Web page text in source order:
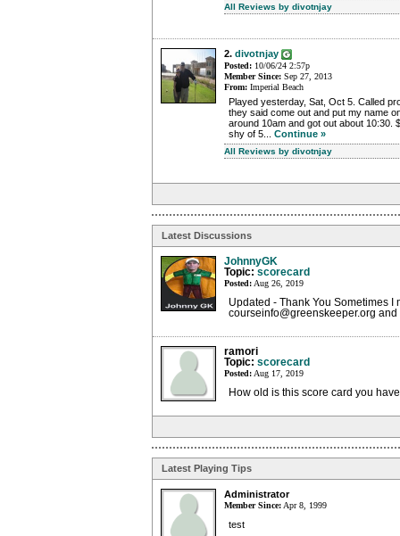
All Reviews by divotnjay
2. divotnjay
Posted: 10/06/24 2:57p
Member Since: Sep 27, 2013
From: Imperial Beach
Played yesterday, Sat, Oct 5. Called
they said come out and put my name
around 10am and got out about 10:30.
shy of 5... Continue »
All Reviews by divotnjay
Latest Discussions
JohnnyGK
Topic: scorecard
Posted: Aug 26, 2019
Updated - Thank You Sometimes
courseinfo@greenskeeper.org
ramori
Topic: scorecard
Posted: Aug 17, 2019
How old is this score card you
Latest Playing Tips
Administrator
Member Since: Apr 8, 1999
test